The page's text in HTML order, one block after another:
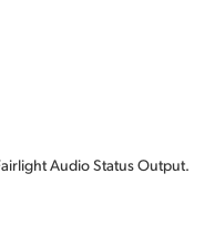
Audio Status Output.